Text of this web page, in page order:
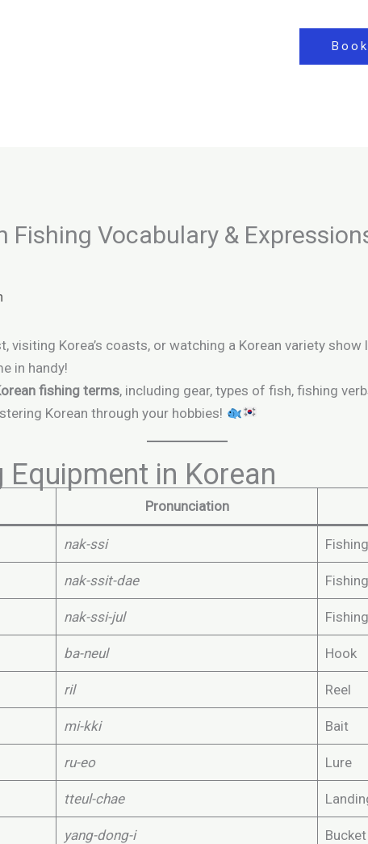
Fishing Vocabulary &
visiting Korea’s coasts, or watching a Korean variety show
in handy!
fishing terms, including gear, types of fish, fishing
Korean through your hobbies!
Equipment in Korean
Pronunciation
nak-ssi Fishing
nak-ssit-dae
nak-ssi-jul
ba-neul Hook
ril Reel
mi-kki Bait
ru-eo Lure
tteul-chae
yang-dong-i Bucket